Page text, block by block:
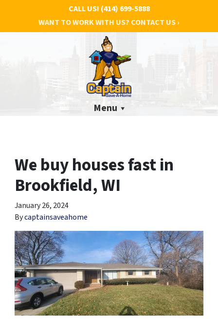
CALL US! (414) 699-5888
WANT TO WORK WITH US? CONTACT US ›
Menu
We buy houses fast in
Brookfield, WI
January 26, 2024
Bycaptainsaveahome